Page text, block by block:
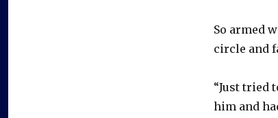
So armed
circle and
“Just tried
him and